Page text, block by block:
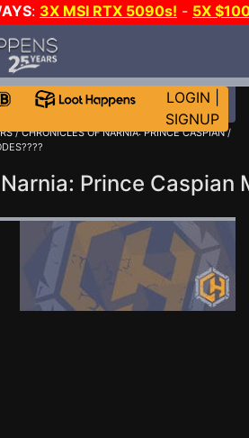
: 3X MSI RTX 5090s! - 5X
LOGIN
SIGNUP
/CHRONICLES OF NARNIA: PRINCE CASPIAN/
Prince